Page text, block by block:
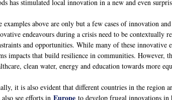
has stimulated local innovation in a new and even
examples above are only but a few cases of innovation
endeavours during a crisis need to be contextually
and opportunities. While many of these innovative
impacts that build resilience in communities. However,
clean water, energy and education towards more
it is also evident that different countries in the region
also see efforts in Europe to develop frugal innovations in